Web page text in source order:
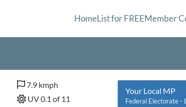
HomeList for FREEMember
7.9 kmph
UV 0.1 of 11
Your Local MP
Federal Electorate -